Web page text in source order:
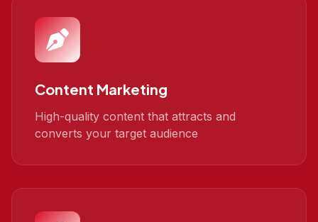
Content Marketing
High-quality content that attracts and
converts your target audience